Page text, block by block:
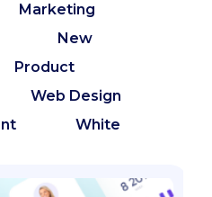
Marketing
New
Product
Web Design
White